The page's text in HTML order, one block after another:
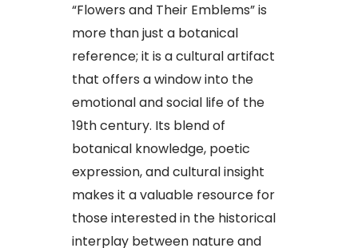
“Flowers and Their Emblems” is
more than just a botanical
reference; it is a cultural artifact
that offers a window into the
emotional and social life of the
19th century. Its blend of
botanical knowledge, poetic
expression, and cultural insight
makes it a valuable resource for
those interested in the historical
interplay between nature and